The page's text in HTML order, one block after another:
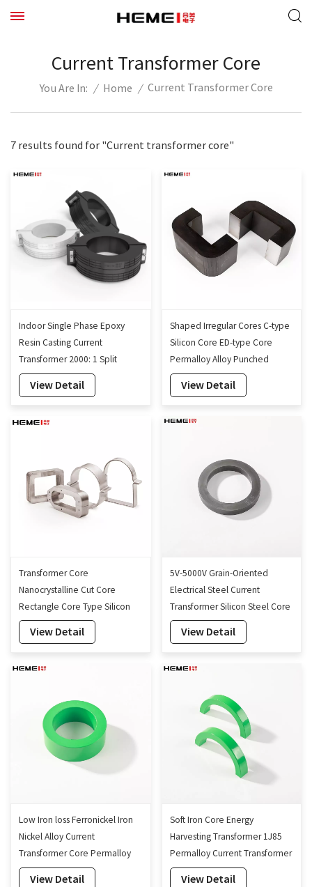
Current Transformer Core
You Are In: / Home / Current Transformer Core
7 results found for "Current transformer core"
Indoor Single Phase Epoxy
Resin Casting Current
Transformer 2000: 1 Split
Current Transformer 160mm
View Detail
Shaped Irregular Cores C-type
Silicon Core ED-type Core
Permalloy Alloy Punched
Sheets
View Detail
Transformer Core
Nanocrystalline Cut Core
Rectangle Core Type Silicon
Steel Cut Cores Factory
View Detail
5V-5000V Grain-Oriented
Electrical Steel Current
Transformer Silicon Steel Core
View Detail
Low Iron loss Ferronickel Iron
Nickel Alloy Current
Transformer Core Permalloy
Core
View Detail
Soft Iron Core Energy
Harvesting Transformer 1J85
Permalloy Current Transformer
Core
View Detail